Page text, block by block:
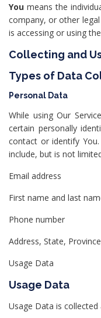
You means the
company, or other
is accessing or using
Collecting and
Types of Data
Personal Data
While using Our
certain personally
contact or identify
include, but is not
Email address
First name and last
Phone number
Address, State,
Usage Data
Usage Data
Usage Data is